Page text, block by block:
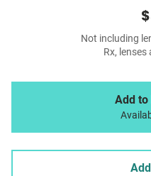
Not including
Rx,
Add to